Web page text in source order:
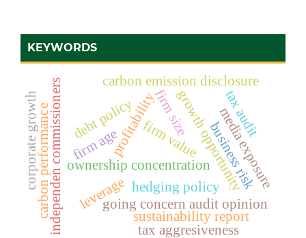
KEYWORDS
leverage
independen commissioners ownership concentration
firm ageprofitability growth opportunity
firm value
carbon performance
carbon emission disclosure
going concern audit opinion
hedging policybusiness risk
corporate growth debt policy
sustainability report
tax aggresiveness
media exposure
firm size tax audit